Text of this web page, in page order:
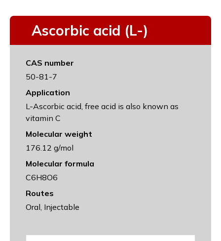
Ascorbic acid (L-)
CAS number
50-81-7
Application
L-Ascorbic acid, free acid is also known as
vitamin C
Molecular weight
176.12 g/mol
Molecular formula
C6H8O6
Routes
Oral, Injectable